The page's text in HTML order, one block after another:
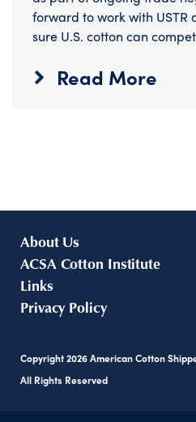
forward to work with USTR
sure U.S. cotton can
Read More
About Us
ACSA Cotton Institute
Links
Privacy Policy
Copyright2026American Cotton
All Rights Reserved